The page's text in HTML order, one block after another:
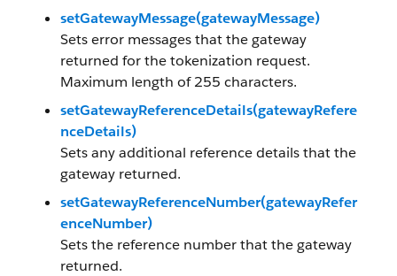
setGatewayMessage(gatewayMessage)
Sets error messages that the gateway
returned for the tokenization request.
Maximum length of 255 characters.
setGatewayReferenceDetails(gatewayRefere
nceDetails)
Sets any additional reference details that the
gateway returned.
setGatewayReferenceNumber(gatewayRefer
enceNumber)
Sets the reference number that the gateway
returned.